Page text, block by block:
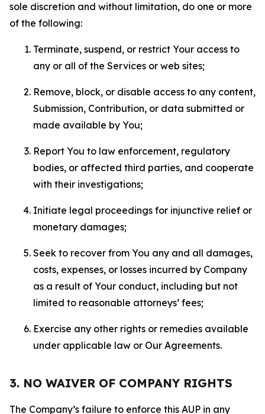
sole discretion and without limitation, do one or more
of the following:
Terminate, suspend, or restrict Your access to
any or all of the Services or web sites;
Remove, block, or disable access to any content,
Submission, Contribution, or data submitted or
made available by You;
Report You to law enforcement, regulatory
bodies, or affected third parties, and cooperate
with their investigations;
Initiate legal proceedings for injunctive relief or
monetary damages;
Seek to recover from You any and all damages,
costs, expenses, or losses incurred by Company
as a result of Your conduct, including but not
limited to reasonable attorneys’ fees;
Exercise any other rights or remedies available
under applicable law or Our Agreements.
3. NO WAIVER OF COMPANY RIGHTS
The Company’s failure to enforce this AUP in any